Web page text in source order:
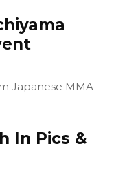
Japanese MMA
In Pics &